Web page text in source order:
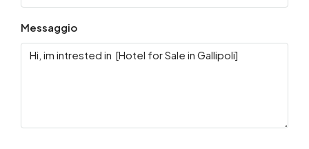
Messaggio